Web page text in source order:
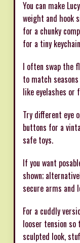
You can make
weight and hook
for a chunky
for a tiny
I often swap the
to match
like eyelashes or
Try different eye
buttons for a
safe toys.
If you want
shown;
secure arms and
For a cuddly
looser tension
sculpted look,